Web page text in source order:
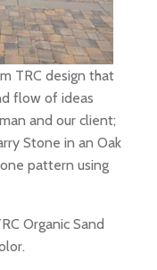
TRC design that
flow of ideas
and our client;
Stone in an Oak
pattern using
Organic Sand